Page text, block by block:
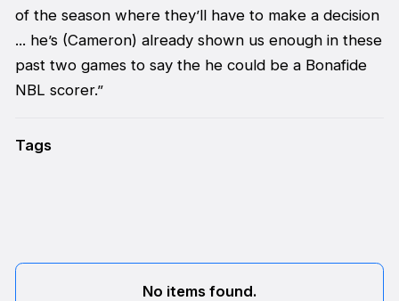
of the season where they’ll have to make a decision
... he’s (Cameron) already shown us enough in these
past two games to say the he could be a Bonafide
NBL scorer.”
Tags
No items found.